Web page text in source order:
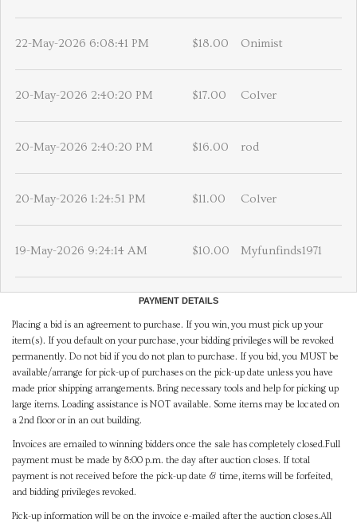
22-May-2026 6:08:41 PM $18.00 Onimist
20-May-2026 2:40:20 PM $17.00 Colver
20-May-2026 2:40:20 PM $16.00 rod
20-May-2026 1:24:51 PM $11.00 Colver
19-May-2026 9:24:14 AM $10.00 Myfunfinds1971
PAYMENT DETAILS
Placing a bid is an agreement to purchase. If you win, you must pick up your
item(s). If you default on your purchase, your bidding privileges will be revoked
permanently. Do not bid if you do not plan to purchase. If you bid, you MUST be
available/arrange for pick-up of purchases on the pick-up date unless you have
made prior shipping arrangements. Bring necessary tools and help for picking up
large items. Loading assistance is NOT available. Some items may be located on
a 2nd floor or in an out building.
Invoices are emailed to winning bidders once the sale has completely closed.Full
payment must be made by 8:00 p.m. the day after auction closes. If total
payment is not received before the pick-up date & time, items will be forfeited,
and bidding privileges revoked.
Pick-up information will be on the invoice e-mailed after the auction closes.All